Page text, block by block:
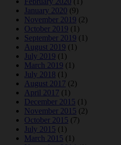
January 2020 (9)
November 2019 (2)
October 2019 (1)
September 2019 (1)
August 2019 (1)
July 2019 (1)
March 2019 (1)
July 2018 (1)
August 2017 (2)
April 2017 (1)
December 2015 (1)
November 2015 (2)
October 2015 (7)
July 2015 (1)
March 2015 (1)